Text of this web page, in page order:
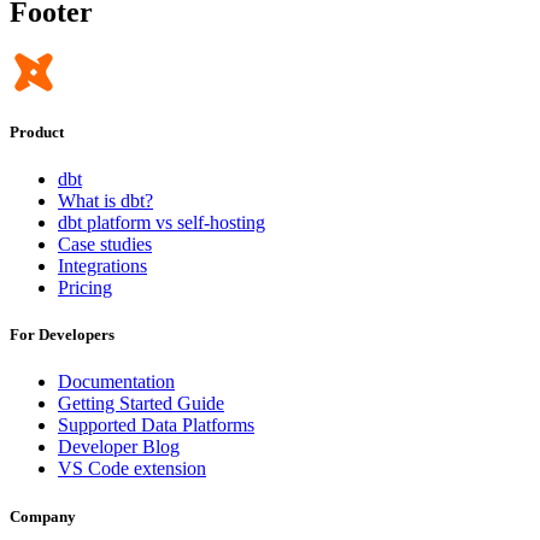
Footer
Product
dbt
What is dbt?
dbt platform vs self-hosting
Case studies
Integrations
Pricing
For Developers
Documentation
Getting Started Guide
Supported Data Platforms
Developer Blog
VS Code extension
Company